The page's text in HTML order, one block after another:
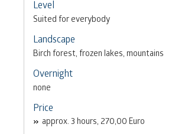
Level
Suited for everybody
Landscape
Birch forest, frozen lakes, mountains
Overnight
none
Price
approx. 3 hours, 270,00 Euro